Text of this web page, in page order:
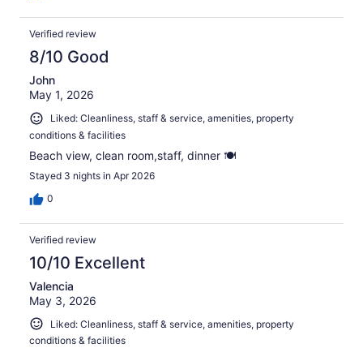
Verified review
8/10 Good
John
May 1, 2026
Liked: Cleanliness, staff & service, amenities, property
conditions & facilities
Beach view, clean room,staff, dinner 🍽️
Stayed 3 nights in Apr 2026
0
Verified review
10/10 Excellent
Valencia
May 3, 2026
Liked: Cleanliness, staff & service, amenities, property
conditions & facilities